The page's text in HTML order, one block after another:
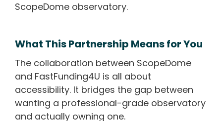
ScopeDome observatory.
What This Partnership Means for You
The collaboration between ScopeDome
and FastFunding4U is all about
accessibility. It bridges the gap between
wanting a professional-grade observatory
and actually owning one.